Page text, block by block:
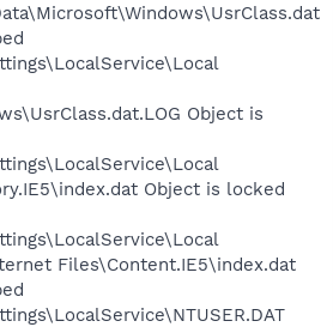
Object is
Object is locked
Files\Content.IE5\index.dat